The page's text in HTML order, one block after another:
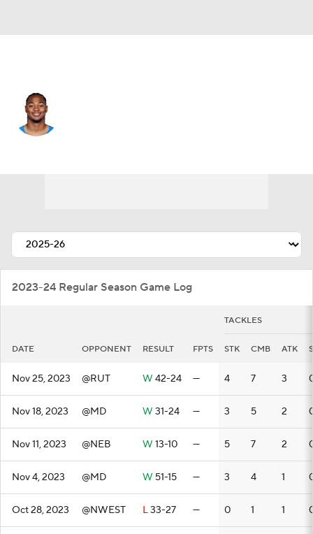
2023-24 Regular Season Game Log
TACKLES
DATE OPPONENT RESULT FPTS STK CMB ATK
Nov 25, 2023 @RUT W 42-24 — 4 7 3
Nov 18, 2023 @MD W 31-24 — 3 5 2
Nov 11, 2023 @NEB W 13-10 — 5 7 2
Nov 4, 2023 @MD W 51-15 — 3 4 1
Oct 28, 2023 @NWEST L33-27 — 0 1 1